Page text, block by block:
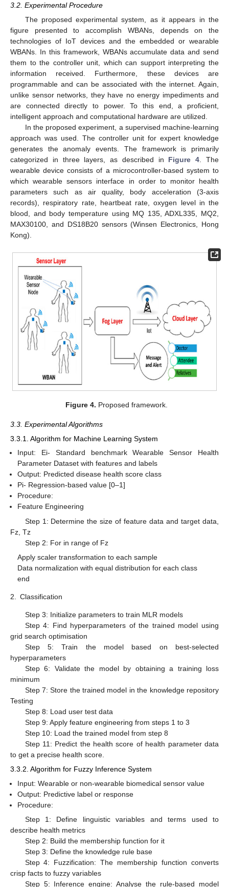
3.2. Experimental Procedure
The proposed experimental system, as it appears in the
figure presented to accomplish WBANs, depends on the
technologies of IoT devices and the embedded or wearable
WBANs. In this framework, WBANs accumulate data and send
them to the controller unit, which can support interpreting the
information received. Furthermore, these devices are
programmable and can be associated with the internet. Again,
unlike sensor networks, they have no energy impediments and
are connected directly to power. To this end, a proficient,
intelligent approach and computational hardware are utilized.
In the proposed experiment, a supervised machine-learning
approach was used. The controller unit for expert knowledge
generates the anomaly events. The framework is primarily
categorized in three layers, as described in Figure 4. The
wearable device consists of a microcontroller-based system to
which wearable sensors interface in order to monitor health
parameters such as air quality, body acceleration (3-axis
records), respiratory rate, heartbeat rate, oxygen level in the
blood, and body temperature using MQ 135, ADXL335, MQ2,
MAX30100, and DS18B20 sensors (Winsen Electronics, Hong
Kong).
Figure 4. Proposed framework.
3.3. Experimental Algorithms
3.3.1. Algorithm for Machine Learning System
Input: Ei- Standard benchmark Wearable Sensor Health
Parameter Dataset with features and labels
Output: Predicted disease health score class
Pi- Regression-based value [0–1]
Procedure:
Feature Engineering
Step 1: Determine the size of feature data and target data,
Fz, Tz
Step 2: For in range of Fz
Apply scaler transformation to each sample
Data normalization with equal distribution for each class
end
2. Classification
Step 3: Initialize parameters to train MLR models
Step 4: Find hyperparameters of the trained model using
grid search optimisation
Step 5: Train the model based on best-selected
hyperparameters
Step 6: Validate the model by obtaining a training loss
minimum
Step 7: Store the trained model in the knowledge repository
Testing
Step 8: Load user test data
Step 9: Apply feature engineering from steps 1 to 3
Step 10: Load the trained model from step 8
Step 11: Predict the health score of health parameter data
to get a precise health score.
3.3.2. Algorithm for Fuzzy Inference System
Input: Wearable or non-wearable biomedical sensor value
Output: Predictive label or response
Procedure:
Step 1: Define linguistic variables and terms used to
describe health metrics
Step 2: Build the membership function for it
Step 3: Define the knowledge rule base
Step 4: Fuzzification: The membership function converts
crisp facts to fuzzy variables
Step 5: Inference engine: Analyse the rule-based model